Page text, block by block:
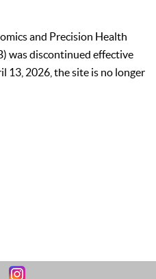
and Precision Health
was discontinued effective
13, 2026, the site is no longer